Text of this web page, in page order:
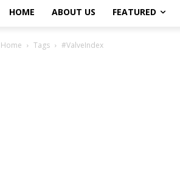
HOME ABOUT US FEATURED
Home Tags #ValveIndex